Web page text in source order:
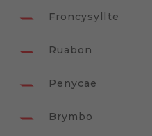
Froncysyllte
Ruabon
Penycae
Brymbo